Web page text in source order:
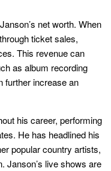
net worth. When
ticket sales,
This revenue can
as album recording
further increase an
his career, performing
He has headlined his
popular country artists,
Janson’s live shows are